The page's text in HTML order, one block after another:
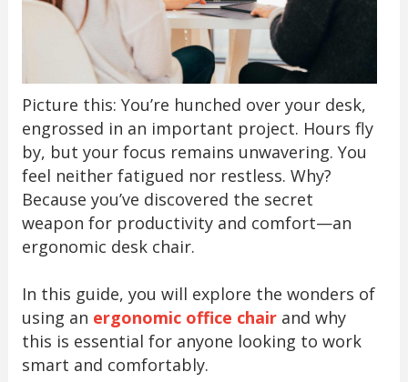
Picture this: You’re hunched over your desk,
engrossed in an important project. Hours fly
by, but your focus remains unwavering. You
feel neither fatigued nor restless. Why?
Because you’ve discovered the secret
weapon for productivity and comfort—an
ergonomic desk chair.
In this guide, you will explore the wonders of
using an ergonomic office chairand why
this is essential for anyone looking to work
smart and comfortably.